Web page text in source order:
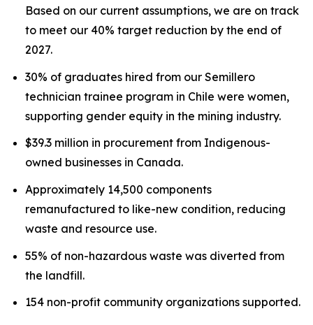
Based on our current assumptions, we are on track
to meet our 40% target reduction by the end of
2027.
30% of graduates hired from our Semillero
technician trainee program in Chile were women,
supporting gender equity in the mining industry.
$39.3 million in procurement from Indigenous-
owned businesses in Canada.
Approximately 14,500 components
remanufactured to like-new condition, reducing
waste and resource use.
55% of non-hazardous waste was diverted from
the landfill.
154 non-profit community organizations supported.